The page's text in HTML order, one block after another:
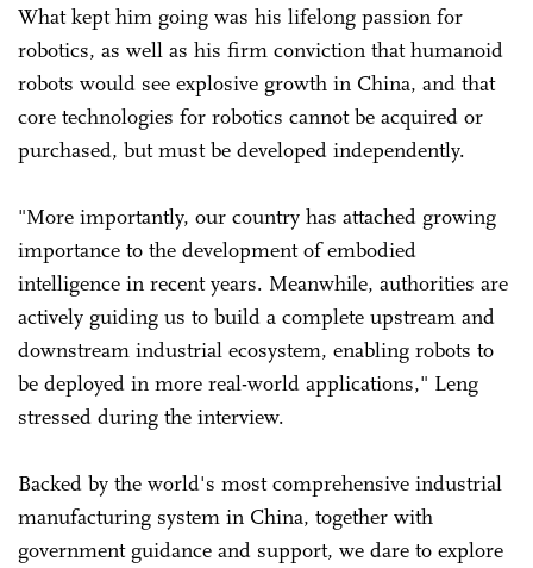
What kept him going was his lifelong passion for
robotics, as well as his firm conviction that humanoid
robots would see explosive growth in China, and that
core technologies for robotics cannot be acquired or
purchased, but must be developed independently.
"More importantly, our country has attached growing
importance to the development of embodied
intelligence in recent years. Meanwhile, authorities are
actively guiding us to build a complete upstream and
downstream industrial ecosystem, enabling robots to
be deployed in more real-world applications," Leng
stressed during the interview.
Backed by the world's most comprehensive industrial
manufacturing system in China, together with
government guidance and support, we dare to explore